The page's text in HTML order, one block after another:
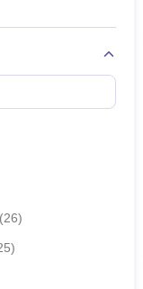
(26)
)